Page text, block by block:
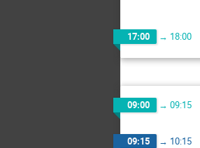
17:00 → 18:00
09:00 → 09:15
09:15 → 10:15